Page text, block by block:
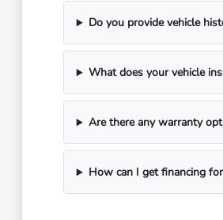
Do you provide vehicle
What does your vehicle
Are there any warranty
How can I get financing